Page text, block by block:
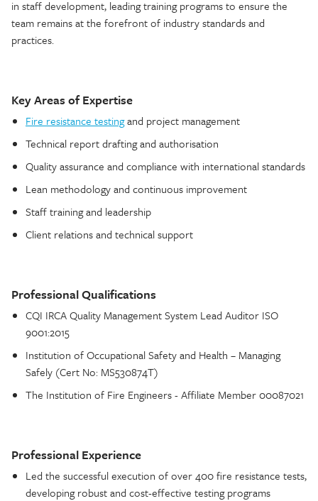
in staff development, leading training programs to ensure the
team remains at the forefront of industry standards and
practices.
Key Areas of Expertise
Fire resistance testingand project management
Technical report drafting and authorisation
Quality assurance and compliance with international standards
Lean methodology and continuous improvement
Staff training and leadership
Client relations and technical support
Professional Qualifications
CQI IRCA Quality Management System Lead Auditor ISO
9001:2015
Institution of Occupational Safety and Health – Managing
Safely (Cert No: MS530874T)
The Institution of Fire Engineers - Affiliate Member 00087021
Professional Experience
Led the successful execution of over 400 fire resistance tests,
developing robust and cost-effective testing programs